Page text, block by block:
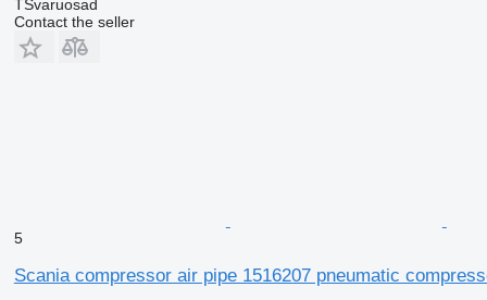
TSvaruosad
Contact the seller
5
Scania compressor air pipe 1516207 pneumatic